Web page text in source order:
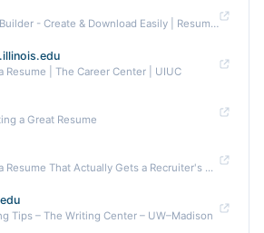
Free Resume Builder - Create & Download Easily | Resume.com
Resume | The Career Center | UIUC
a Great Resume
Resume That Actually Gets a Recruiter's ...
Tips – The Writing Center – UW–Madison